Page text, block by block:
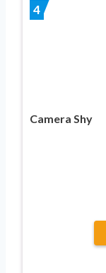
4
Camera Shy